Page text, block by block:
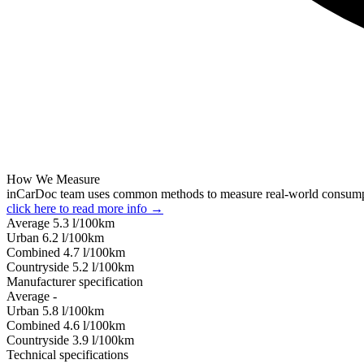
How We Measure
inCarDoc team uses common methods to measure real-world
click here to read more info →
Average 5.3 l/100km
Urban 6.2 l/100km
Combined 4.7 l/100km
Сountryside 5.2 l/100km
Manufacturer specification
Average -
Urban 5.8 l/100km
Combined 4.6 l/100km
Сountryside 3.9 l/100km
Technical specifications